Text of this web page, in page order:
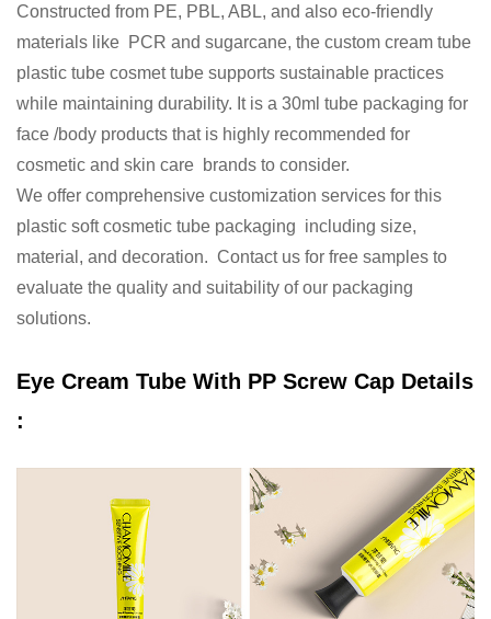
Constructed from PE, PBL, ABL, and also eco-friendly
materials like PCR and sugarcane, the custom cream tube
plastic tube cosmet tube supports sustainable practices
while maintaining durability. It is a 30ml tube packaging for
face /body products that is highly recommended for
cosmetic and skin care brands to consider.
We offer comprehensive customization services for this
plastic soft cosmetic tube packaging including size,
material, and decoration. Contact us for free samples to
evaluate the quality and suitability of our packaging
solutions.
Eye Cream Tube With PP Screw Cap Details
: